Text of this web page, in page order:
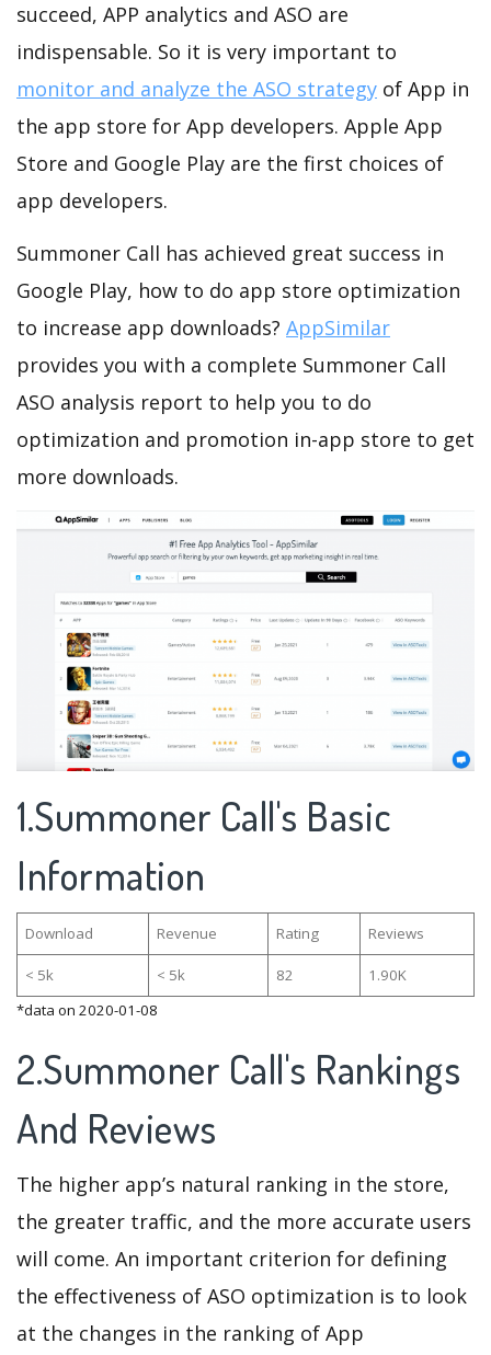
succeed, APP analytics and ASO are
indispensable. So it is very important to
monitor and analyze the ASO strategy of App in
the app store for App developers. Apple App
Store and Google Play are the first choices of
app developers.
Summoner Call has achieved great success in
Google Play, how to do app store optimization
to increase app downloads? AppSimilar
provides you with a complete Summoner Call
ASO analysis report to help you to do
optimization and promotion in-app store to get
more downloads.
1.Summoner Call's Basic
Information
Download Revenue Rating Reviews
< 5k < 5k 82
1.90K
*data on 2020-01-08
2.Summoner Call's Rankings
And Reviews
The higher app’s natural ranking in the store,
the greater traffic, and the more accurate users
will come. An important criterion for defining
the effectiveness of ASO optimization is to look
at the changes in the ranking of App